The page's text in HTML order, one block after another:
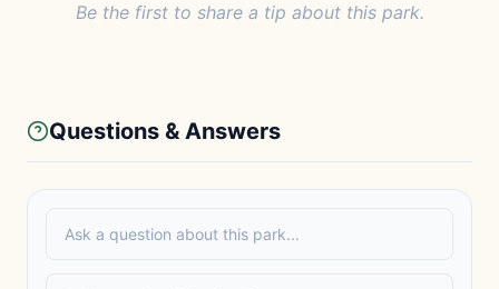
Be the first to share a tip about this park.
Questions & Answers